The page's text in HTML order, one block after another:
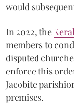
would
In 2022, the
members to
disputed
enforce this
Jacobite
premises.